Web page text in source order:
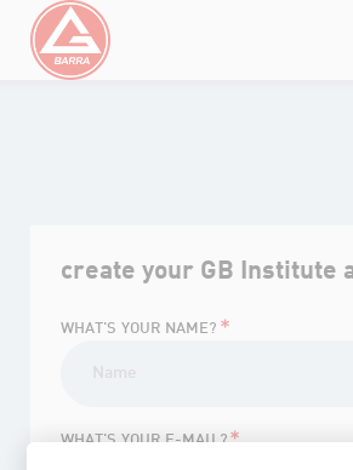
create your GB Institute
WHAT'S YOUR NAME?*
WHAT'S YOUR E-MAIL?*